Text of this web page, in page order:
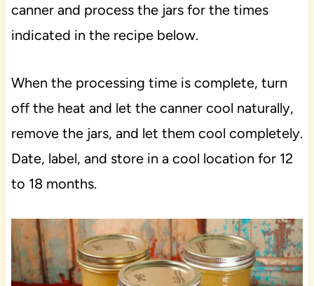
canner and process the jars for the times
indicated in the recipe below.
When the processing time is complete, turn
off the heat and let the canner cool naturally,
remove the jars, and let them cool completely.
Date, label, and store in a cool location for 12
to 18 months.